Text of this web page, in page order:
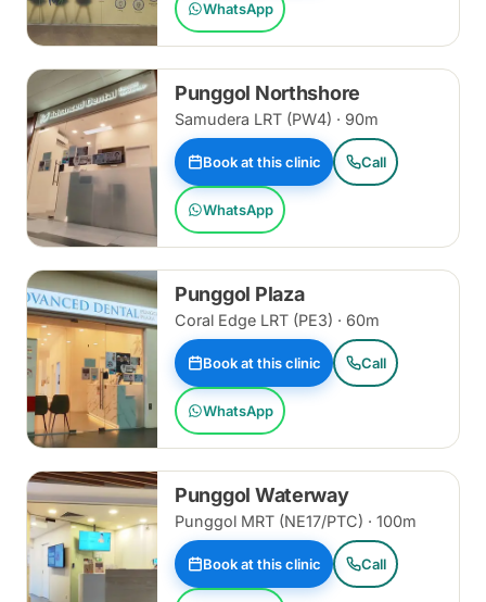
WhatsApp
Punggol Northshore
Samudera LRT (PW4) · 90m
Book at this clinic Call
WhatsApp
Punggol Plaza
Coral Edge LRT (PE3) · 60m
Book at this clinic Call
WhatsApp
Punggol Waterway
Punggol MRT (NE17/PTC) · 100m
Book at this clinic Call